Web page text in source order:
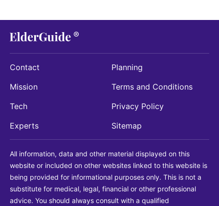
Contact
Mission
Tech
Experts
Planning
Terms and Conditions
Privacy Policy
Sitemap
All information, data and other material displayed on this
website or included on other websites linked to this website is
being provided for informational purposes only. This is not a
substitute for medical, legal, financial or other professional
advice. You should always consult with a qualified